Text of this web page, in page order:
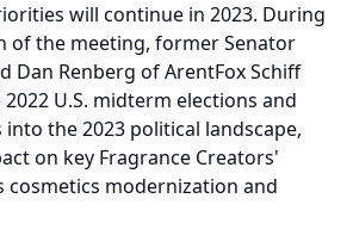
will continue in 2023. During
of the meeting, former Senator
Dan Renberg of ArentFox Schiff
2022 U.S. midterm elections and
the 2023 political landscape,
on key Fragrance Creators'
cosmetics modernization and